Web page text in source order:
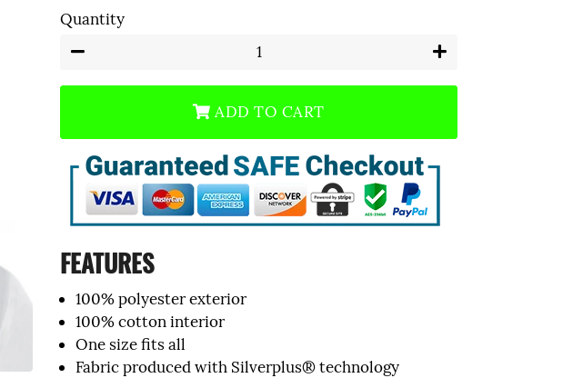
Quantity
+
ADD TO CART
FEATURES
100% polyester exterior
100% cotton interior
One size fits all
Fabric produced with Silverplus® technology